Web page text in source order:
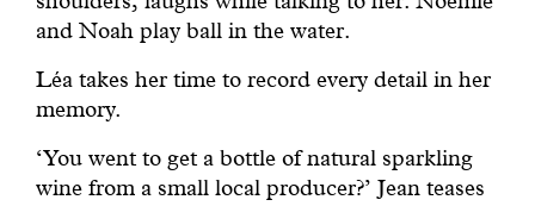
and Noah play ball in the water.
Léa takes her time to record every detail in her
memory.
‘You went to get a bottle of natural sparkling
wine from a small local producer?’ Jean teases